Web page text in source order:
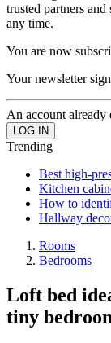
trusted partners
any time.
You are now
Your newsletter
An account already
Trending
Best high-
Kitchen
How to
Hallway
Rooms
Bedrooms
Loft bed
tiny